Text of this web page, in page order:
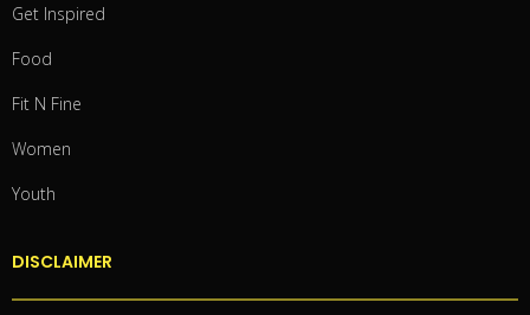
Get Inspired
Food
Fit N Fine
Women
Youth
DISCLAIMER